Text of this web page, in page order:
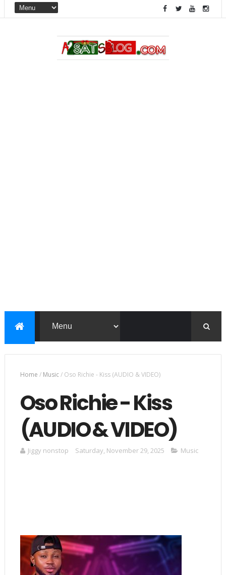
Home / Music/ Oso Richie - Kiss (AUDIO & VIDEO)
Oso Richie - Kiss
(AUDIO & VIDEO)
Jiggy nonstop Saturday, November 29, 2025 Music